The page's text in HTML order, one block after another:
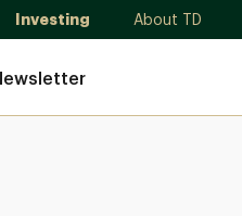
Investing About TD